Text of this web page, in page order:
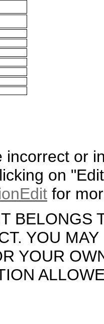
incorrect or
on
for
BELONGS
YOU
YOUR